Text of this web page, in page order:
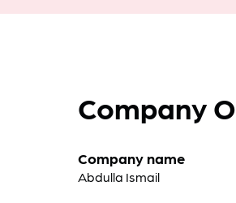
Company
Company name
Abdulla Ismail